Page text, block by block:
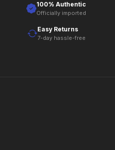
100% Authentic
Officially imported
Easy Returns
7-day hassle-free